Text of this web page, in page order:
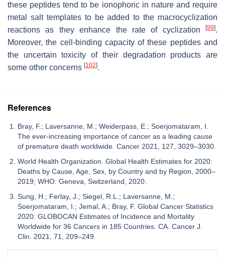
these peptides tend to be ionophoric in nature and require
metal salt templates to be added to the macrocyclization
reactions as they enhance the rate of cyclization
[99].
Moreover, the cell-binding capacity of these peptides and
the uncertain toxicity of their degradation products are
some other concerns [102].
References
Bray, F.; Laversanne, M.; Weiderpass, E.; Soerjomataram, I.
The ever-increasing importance of cancer as a leading cause
of premature death worldwide. Cancer 2021, 127, 3029–3030.
World Health Organization. Global Health Estimates for 2020:
Deaths by Cause, Age, Sex, by Country and by Region, 2000–
2019; WHO: Geneva, Switzerland, 2020.
Sung, H.; Ferlay, J.; Siegel, R.L.; Laversanne, M.;
Soerjomataram, I.; Jemal, A.; Bray, F. Global Cancer Statistics
2020: GLOBOCAN Estimates of Incidence and Mortality
Worldwide for 36 Cancers in 185 Countries. CA. Cancer J.
Clin. 2021, 71, 209–249.